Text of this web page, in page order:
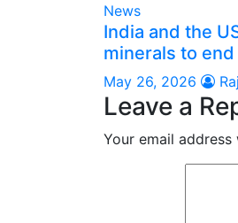
News
India and the
minerals to end
May 26, 2026
Leave a
Your email